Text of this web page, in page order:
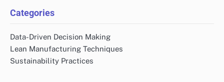
Categories
Data-Driven Decision Making
Lean Manufacturing Techniques
Sustainability Practices